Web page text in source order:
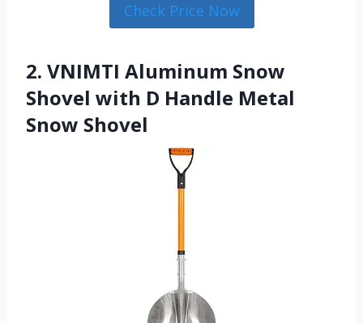
Check Price Now
2. VNIMTI Aluminum Snow
Shovel with D Handle Metal
Snow Shovel